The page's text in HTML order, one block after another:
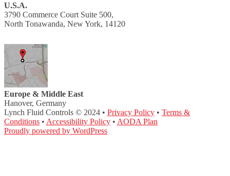
U.S.A.
3790 Commerce Court Suite 500,
North Tonawanda, New York, 14120
Europe & Middle East
Hanover, Germany
Lynch Fluid Controls © 2024 • Privacy Policy • Terms &
Conditions • Accessibility Policy • AODA Plan
Proudly powered by WordPress